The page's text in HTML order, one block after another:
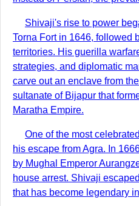
Shivaji's rise to power
Torna Fort in 1646, followed
territories. His guerilla
strategies, and diplomatic
carve out an enclave from
sultanate of Bijapur that
Maratha Empire.
One of the most
his escape from Agra. In
by Mughal Emperor
house arrest. Shivaji
that has become legendary